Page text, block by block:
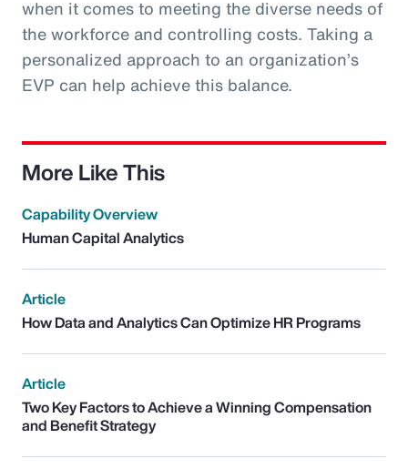
when it comes to meeting the diverse needs of
the workforce and controlling costs. Taking a
personalized approach to an organization’s
EVP can help achieve this balance.
More Like This
Capability Overview
Human Capital Analytics
Article
How Data and Analytics Can Optimize HR Programs
Article
Two Key Factors to Achieve a Winning Compensation
and Benefit Strategy